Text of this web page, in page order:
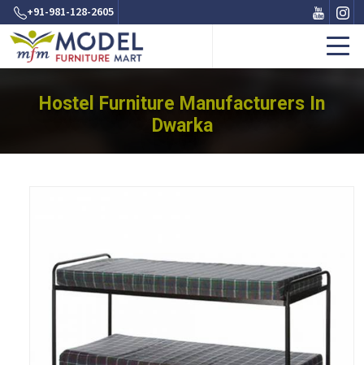
+91-981-128-2605
Hostel Furniture Manufacturers In
Dwarka